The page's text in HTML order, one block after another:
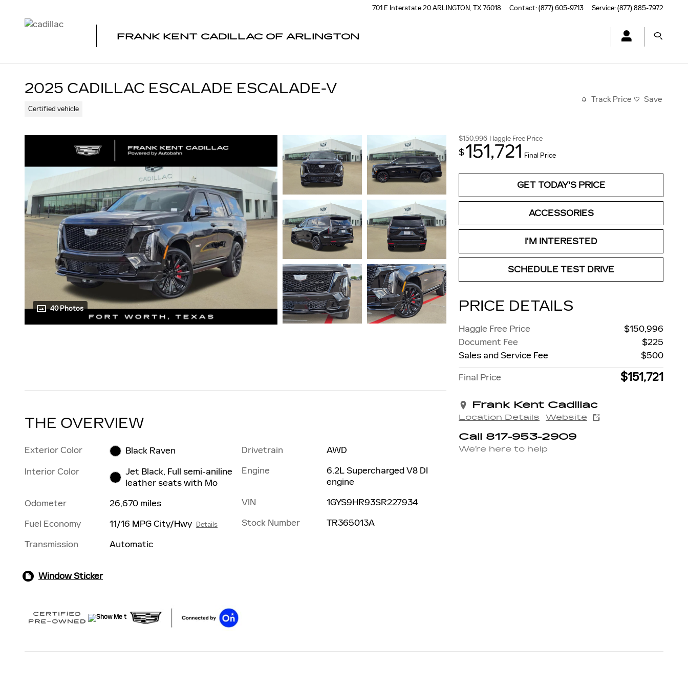
701 E Interstate 20ARLINGTON,TX76018 Contact:(877) 605-9713 Service:(877) 885-7972
FRANK KENT CADILLAC OF ARLINGTON
2025 CADILLAC ESCALADE ESCALADE-V
Certified vehicle
Track Price Save
40 Photos
$150,996 Haggle Free Price
$151,721 Final Price
GET TODAY'S PRICE
ACCESSORIES
I'M INTERESTED
SCHEDULE TEST DRIVE
PRICE DETAILS
Haggle Free Price
$150,996
Document Fee
$225
Sales and Service Fee
$500
Final Price
$151,721
Frank Kent Cadillac
Location Details Website
Call 817-953-2909
We’re here to help
THE OVERVIEW
Exterior Color
Black Raven
Interior Color
Jet Black, Full semi-aniline
leather seats with Mo
Odometer
26,670 miles
Fuel Economy
11/16 MPG City/Hwy Details
Transmission Automatic
Drivetrain
AWD
Engine
6.2L Supercharged V8 DI
engine
VIN
1GYS9HR93SR227934
Stock Number
TR365013A
Window Sticker